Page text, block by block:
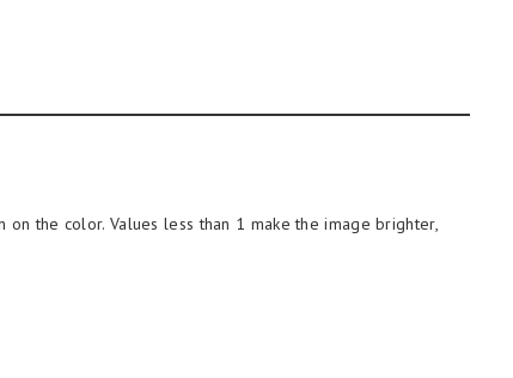
on the color. Values less than 1 make the image brighter,